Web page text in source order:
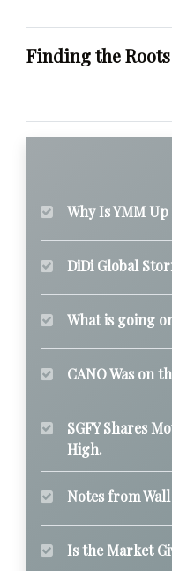
Finding the
Why Is YMM Up
DiDi Global
What is going
CANO Was on
SGFY Shares
High.
Notes from
Is the Market